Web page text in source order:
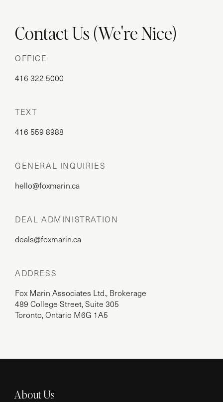
Contact Us (We're Nice)
OFFICE
416 322 5000
TEXT
416 559 8988
GENERAL INQUIRIES
hello@foxmarin.ca
DEAL ADMINISTRATION
deals@foxmarin.ca
ADDRESS
Fox Marin Associates Ltd., Brokerage
489 College Street, Suite 305
Toronto, Ontario M6G 1A5
About Us